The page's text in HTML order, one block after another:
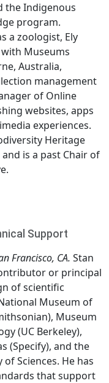
the Indigenous
program.
a zoologist, Ely
Museums
Australia,
management
of Online
websites, apps
experiences.
Heritage
is a past Chair of
Support
Francisco, CA. Stan
or principal
of scientific
Museum of
Museum
(UC Berkeley),
(Specify), and the
Sciences. He has
that support